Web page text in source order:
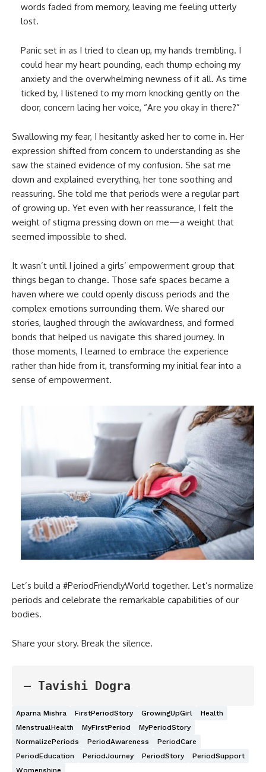
words faded from memory, leaving me feeling utterly
lost.
Panic set in as I tried to clean up, my hands trembling. I
could hear my heart pounding, each thump echoing my
anxiety and the overwhelming newness of it all. As time
ticked by, I listened to my mom knocking gently on the
door, concern lacing her voice, “Are you okay in there?”
Swallowing my fear, I hesitantly asked her to come in. Her
expression shifted from concern to understanding as she
saw the stained evidence of my confusion. She sat me
down and explained everything, her tone soothing and
reassuring. She told me that periods were a regular part
of growing up. Yet even with her reassurance, I felt the
weight of stigma pressing down on me—a weight that
seemed impossible to shed.
It wasn’t until I joined a girls’ empowerment group that
things began to change. Those safe spaces became a
haven where we could openly discuss periods and the
complex emotions surrounding them. We shared our
stories, laughed through the awkwardness, and formed
bonds that helped us navigate this shared journey. In
those moments, I learned to embrace the experience
rather than hide from it, transforming my initial fear into a
sense of empowerment.
Let’s build a #PeriodFriendlyWorld together. Let’s normalize
periods and celebrate the remarkable capabilities of our
bodies.
Share your story. Break the silence.
— Tavishi Dogra
Aparna Mishra FirstPeriodStory GrowingUpGirl
Health
MenstrualHealth
MyFirstPeriod
MyPeriodStory
NormalizePeriods
PeriodAwareness
PeriodCare
PeriodEducation
PeriodJourney PeriodStory
PeriodSupport
Womenshine